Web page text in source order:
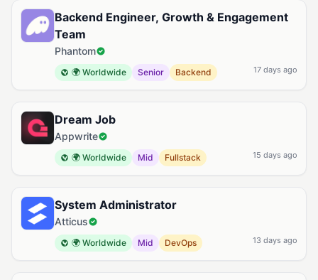
Backend Engineer, Growth & Engagement
Team
Phantom
🌍 Worldwide Senior Backend 17 days ago
Dream Job
Appwrite
🌍 Worldwide Mid Fullstack 15 days ago
System Administrator
Atticus
🌍 Worldwide Mid DevOps 13 days ago